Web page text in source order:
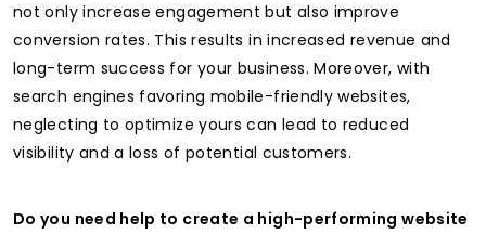
not only increase engagement but also improve
conversion rates. This results in increased revenue and
long-term success for your business. Moreover, with
search engines favoring mobile-friendly websites,
neglecting to optimize yours can lead to reduced
visibility and a loss of potential customers.
Do you need help to create a high-performing website